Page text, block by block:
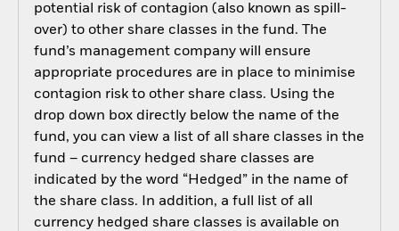
potential risk of contagion (also known as spill-
over) to other share classes in the fund. The
fund’s management company will ensure
appropriate procedures are in place to minimise
contagion risk to other share class. Using the
drop down box directly below the name of the
fund, you can view a list of all share classes in the
fund – currency hedged share classes are
indicated by the word “Hedged” in the name of
the share class. In addition, a full list of all
currency hedged share classes is available on